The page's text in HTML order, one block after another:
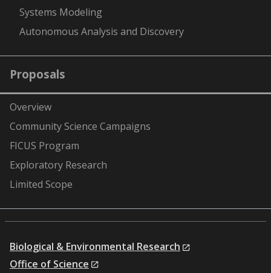
Systems Modeling
Autonomous Analysis and Discovery
Proposals
Overview
Community Science Campaigns
FICUS Program
Exploratory Research
Limited Scope
Biological & Environmental Research
Office of Science